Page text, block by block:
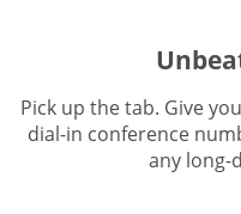
Pick up the tab. Give
dial-in conference
any long-